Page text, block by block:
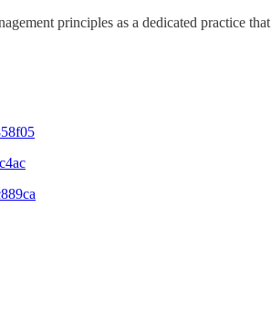
principles as a dedicated practice